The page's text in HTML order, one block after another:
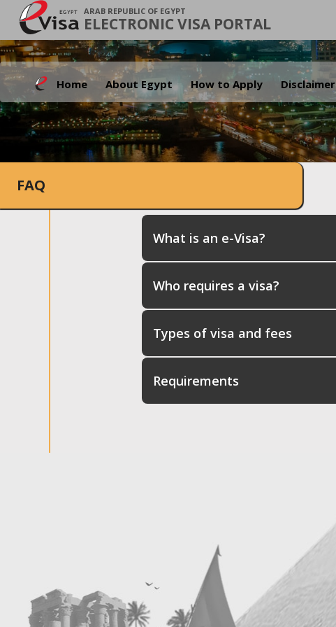
ARAB REPUBLIC OF EGYPT
ELECTRONIC VISA PORTAL
Home About Egypt How to Apply Disclaimer
FAQ
What is an e-Visa?
Who requires a visa?
Types of visa and fees
Requirements